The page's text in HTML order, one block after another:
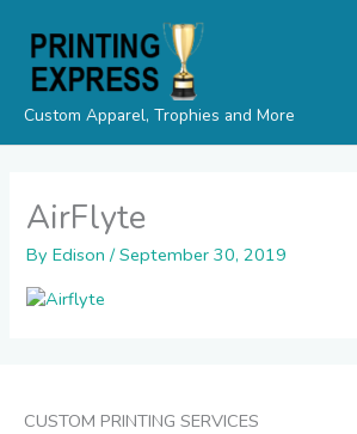
content
Custom Apparel, Trophies and More
AirFlyte
ByEdison/September 30, 2019
CUSTOM PRINTING SERVICES